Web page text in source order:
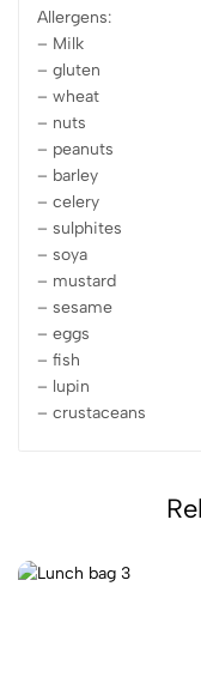
Allergens:
– Milk
– gluten
– wheat
– nuts
– peanuts
– barley
– celery
– sulphites
– soya
– mustard
– sesame
– eggs
– fish
– lupin
– crustaceans